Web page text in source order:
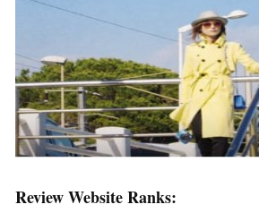
Review Website Ranks: